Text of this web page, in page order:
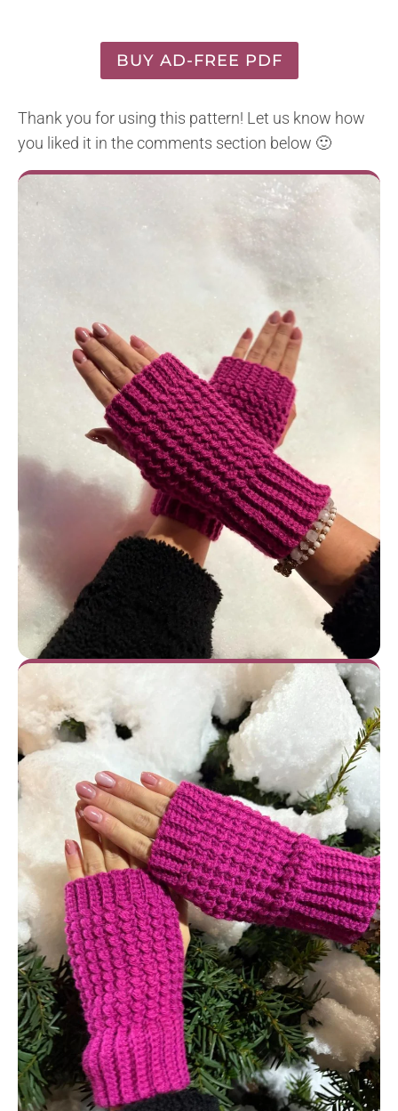
BUY AD-FREE PDF
Thank you for using this pattern! Let us know how
you liked it in the comments section below 🙂